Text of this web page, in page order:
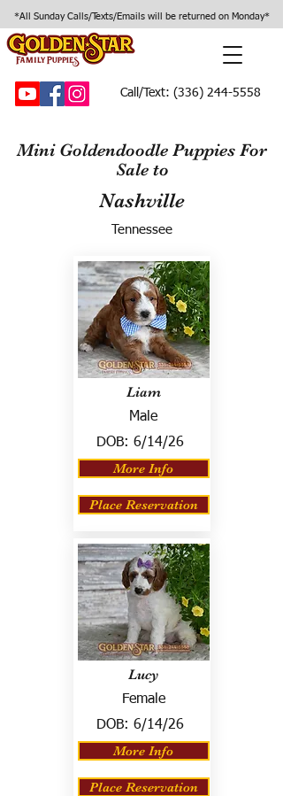
*All Sunday Calls/Texts/Emails will be returned on Monday*
Call/Text: (336) 244-5558
Mini Goldendoodle Puppies For
Sale to
Nashville
Tennessee
Liam
Male
DOB: 6/14/26
More Info
Place Reservation
Lucy
Female
DOB: 6/14/26
More Info
Place Reservation